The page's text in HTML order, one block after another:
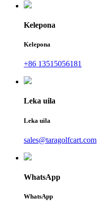
Kelepona
Kelepona
+86 13515056181
Leka uila
Leka uila
sales@taragolfcart.com
WhatsApp
WhatsApp